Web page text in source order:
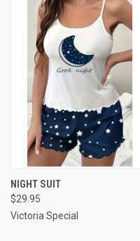
NIGHT SUIT
$29.95
Victoria Special